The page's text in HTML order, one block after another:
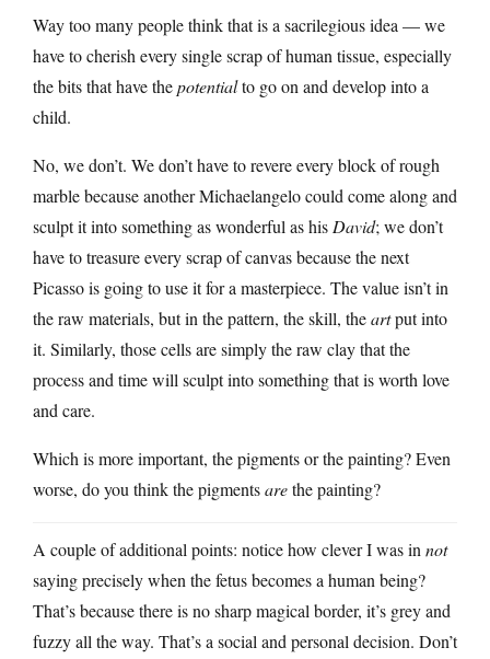
Way too many people think that is a sacrilegious idea — we
have to cherish every single scrap of human tissue, especially
the bits that have thepotentialto go on and develop into a
child.
No, we don’t. We don’t have to revere every block of rough
marble because another Michaelangelo could come along and
sculpt it into something as wonderful as hisDavid; we don’t
have to treasure every scrap of canvas because the next
Picasso is going to use it for a masterpiece. The value isn’t in
the raw materials, but in the pattern, the skill, theartput into
it. Similarly, those cells are simply the raw clay that the
process and time will sculpt into something that is worth love
and care.
Which is more important, the pigments or the painting? Even
worse, do you think the pigmentsarethe painting?
A couple of additional points: notice how clever I was innot
saying precisely when the fetus becomes a human being?
That’s because there is no sharp magical border, it’s grey and
fuzzy all the way. That’s a social and personal decision. Don’t